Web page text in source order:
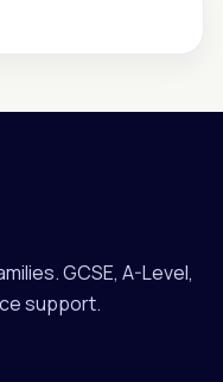
GCSE, A-Level,
support.